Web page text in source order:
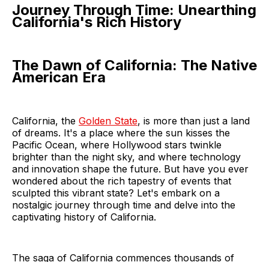
Journey Through Time: Unearthing
California's Rich History
The Dawn of California: The Native
American Era
California, the Golden State, is more than just a land
of dreams. It's a place where the sun kisses the
Pacific Ocean, where Hollywood stars twinkle
brighter than the night sky, and where technology
and innovation shape the future. But have you ever
wondered about the rich tapestry of events that
sculpted this vibrant state? Let's embark on a
nostalgic journey through time and delve into the
captivating history of California.
The saga of California commences thousands of